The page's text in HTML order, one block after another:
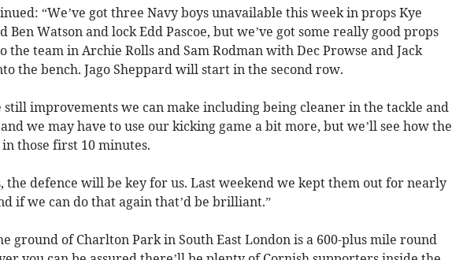
“We’ve got three Navy boys unavailable this week in props Kye
Ben Watson and lock Edd Pascoe, but we’ve got some really good props
the team in Archie Rolls and Sam Rodman with Dec Prowse and Jack
the bench. Jago Sheppard will start in the second row.
still improvements we can make including being cleaner in the tackle and
we may have to use our kicking game a bit more, but we’ll see how the
in those first 10 minutes.
the defence will be key for us. Last weekend we kept them out for nearly
if we can do that again that’d be brilliant.”
ground of Charlton Park in South East London is a 600-plus mile round